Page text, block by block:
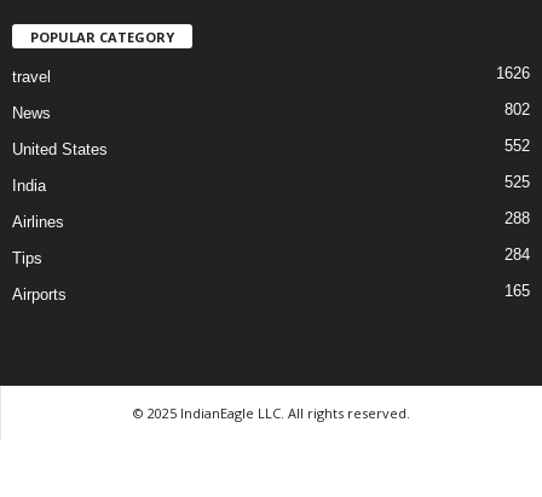
POPULAR CATEGORY
travel 1626
News 802
United States 552
India 525
Airlines 288
Tips 284
Airports 165
© 2025 IndianEagle LLC. All rights reserved.